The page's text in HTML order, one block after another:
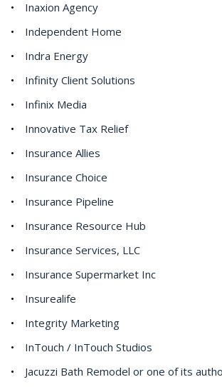
Inaxion Agency
Independent Home
Indra Energy
Infinity Client Solutions
Infinix Media
Innovative Tax Relief
Insurance Allies
Insurance Choice
Insurance Pipeline
Insurance Resource Hub
Insurance Services, LLC
Insurance Supermarket Inc
Insurealife
Integrity Marketing
InTouch / InTouch Studios
Jacuzzi Bath Remodel or one of its